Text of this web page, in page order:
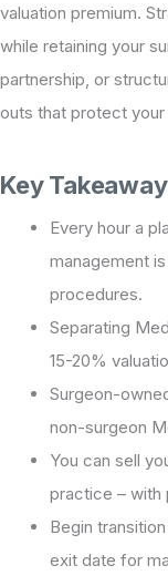
valuation premium.
while retaining your
partnership, or
outs that protect
Key
Every hour a
management
procedures.
Separating
15-20%
Surgeon-
non-surgeon
You can sell
practice – with
Begin
exit date for